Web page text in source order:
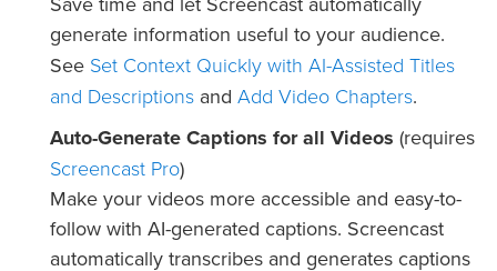
Save time and let Screencast automatically
generate information useful to your audience.
See Set Context Quickly with AI-Assisted Titles
and Descriptions and Add Video Chapters.
Auto-Generate Captions for all Videos (requires
Screencast Pro)
Make your videos more accessible and easy-to-
follow with AI-generated captions. Screencast
automatically transcribes and generates captions